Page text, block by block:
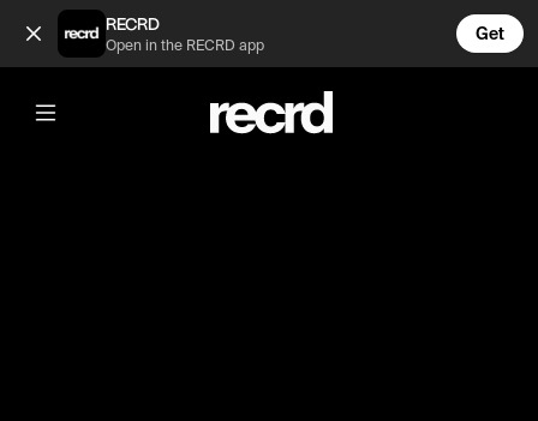
Filly vs Willy Episode 1 (@wallofentertainment)
RECRD
Open in the RECRD app
Get
@wallofentertainment
Filly vs Willy Episode 1
#wallofentertainment #wallofcomedy #comedy #yungfilly